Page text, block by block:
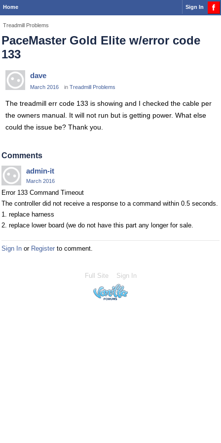
Home Sign In
Treadmill Problems
PaceMaster Gold Elite w/error code
133
dave
March 2016 in Treadmill Problems
The treadmill err code 133 is showing and I checked the cable per
the owners manual. It will not run but is getting power. What else
could the issue be? Thank you.
Comments
admin-it
March 2016
Error 133 Command Timeout
The controller did not receive a response to a command within 0.5 seconds.
1. replace harness
2. replace lower board (we do not have this part any longer for sale.
Sign In or Register to comment.
Full Site Sign In